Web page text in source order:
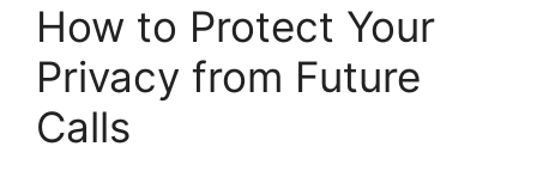
How to Protect Your
Privacy from Future
Calls